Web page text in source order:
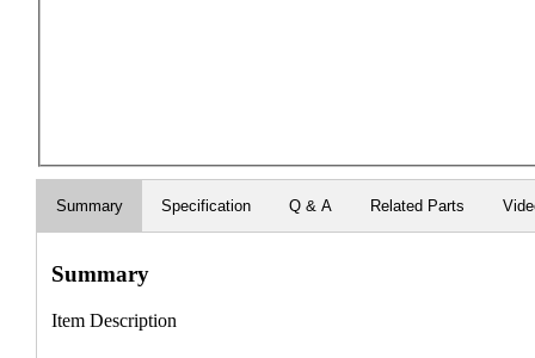
Summary Specification Q & A Related Parts
Summary
Item Description